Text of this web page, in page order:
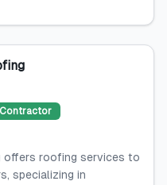
offers roofing services to
specializing in